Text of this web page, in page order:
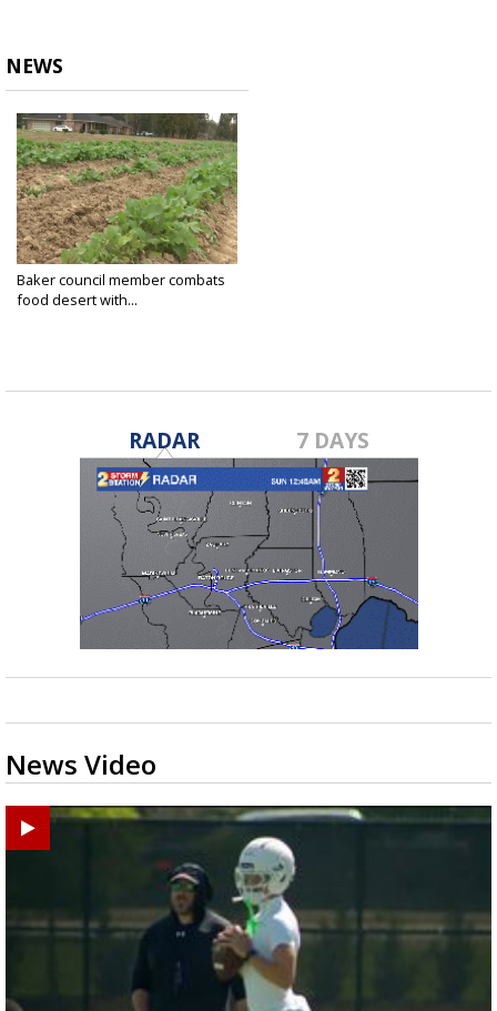
NEWS
Baker council member combats
food desert with...
RADAR 7 DAYS
News Video